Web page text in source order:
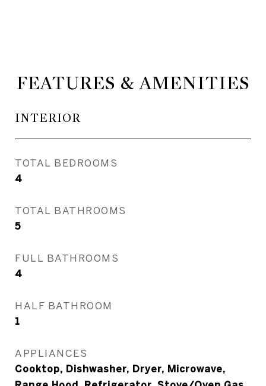
FEATURES & AMENITIES
INTERIOR
TOTAL BEDROOMS
4
TOTAL BATHROOMS
5
FULL BATHROOMS
4
HALF BATHROOM
1
APPLIANCES
Cooktop, Dishwasher, Dryer, Microwave,